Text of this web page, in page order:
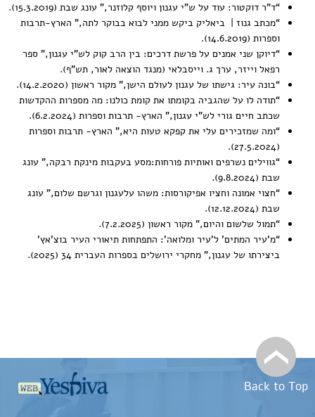
“ד”ר דוקטור: עוד על ש”י עגנון ויוסף קלוזנר,” עונג שבת (15.3.2019).
“מכתב גנוז | ביאליק ביקש ממני לבוא בבוקר לתה,” הארץ-תרבות
וספרות (14.6.2019).
“דיוקן שני אמנים על פרשת דרכים: בין הרב קוק לש”י עגנון,” ספר
רפאל וייזר, ערך ג. וייסבלאי (מנגד הוצאה לאור, תש”ף).
“בונה עיר: גישתו של עגנון לעולם הישן,” מקור ראשון (14.2.2020).
“תודה לו על שהגביה בקומתו את קומת כולנו: מה מספרות ההקדשות
שכתב חיים גורי לש”י עגנון,” הארץ- תרבות וספרות (6.2.2024).
“ומה שמזכירים עלי את קפקא טעות היא,” הארץ- תרבות וספרות
(27.5.2024).
“גווילים נשרפים ואותיות פורחות:מסע בעקבות מינקת רבקה,” עונג
שבת (9.8.2024).
“חצוי אמונה וחציו אפיקורסות: משהו עלעגנון וגרשם שלום,” עונג
שבת (12.12.2024).
“תמול שלשום והיום,” מקור ראשון (7.2.2025).
“מ’עיר המתים’ ל’עיר ומלואה’: התפתחות תיאורי העיר בוצ’אץ’
ביצירתו של עגנון,” מחקרי ירושלים בספרות העברית 34 (2025).
Back to Top